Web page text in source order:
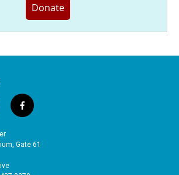
Donate
f
a
e
Gate 61